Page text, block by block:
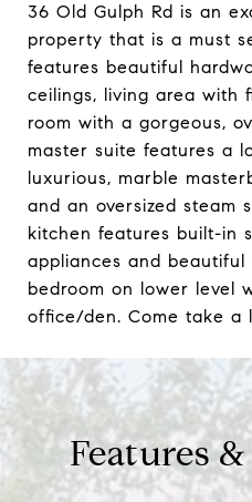
36 Old Gulph Rd is an
property that is a must
features beautiful
ceilings, living area with
room with a gorgeous,
master suite features a
luxurious, marble
and an oversized steam
kitchen features built-in
appliances and beautiful
bedroom on lower level
office/den. Come take a
Features